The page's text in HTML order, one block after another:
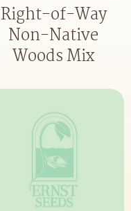
Right-of-Way
Non-Native
Woods Mix